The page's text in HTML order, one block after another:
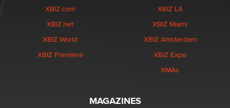
XBIZ.com
XBIZ.net
XBIZ World
XBIZ Premiere
XBIZ LA
XBIZ Miami
XBIZ Amsterdam
XBIZ Expo
XMAs
MAGAZINES